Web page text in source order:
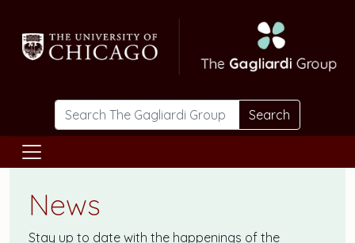
Search
News
Stay up to date with the happenings of the